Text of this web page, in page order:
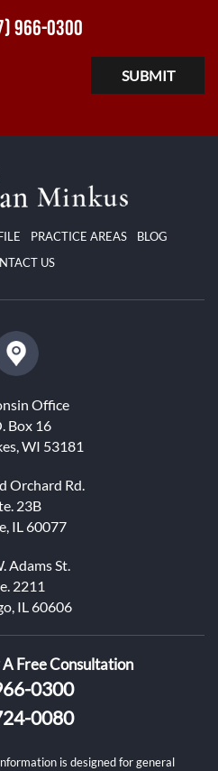
966-0300
PRACTICE AREAS
BLOG
US
Office
Box 16
WI 53181
Orchard Rd.
23B
IL 60077
Adams St.
2211
IL 60606
Free Consultation
0300
0080
is designed for general